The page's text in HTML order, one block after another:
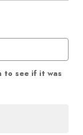
to see if it was